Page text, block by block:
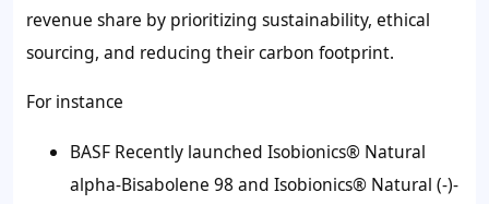
revenue share by prioritizing sustainability, ethical
sourcing, and reducing their carbon footprint.
For instance
BASF Recently launched Isobionics® Natural
alpha-Bisabolene 98 and Isobionics® Natural (-)-